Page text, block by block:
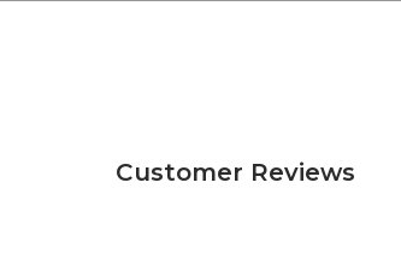
Customer Reviews